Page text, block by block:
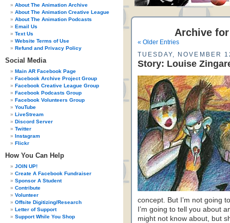
About The Animation Archive
About The Animation Creative League
About The Animation Podcasts
Email Us
Text Us
Website Terms of Use
Refund and Privacy Policy
Social Media
Main AR Facebook Page
Facebook Archive Project Group
Facebook Creative League Group
Facebook Podcasts Group
Facebook Volunteers Group
YouTube
LiveStream
Discord Server
Twitter
Instagram
Flickr
How You Can Help
JOIN UP!
Create A Facebook Fundraiser
Sponsor A Student
Contribute
Volunteer
Offsite Digitizing/Research
Letter of Support
Support While You Shop
Archive for
« Older Entries
TUESDAY, NOVEMBER
Story: Louise
concept. But I’m not going
I’m going to tell you about
might not know about, but